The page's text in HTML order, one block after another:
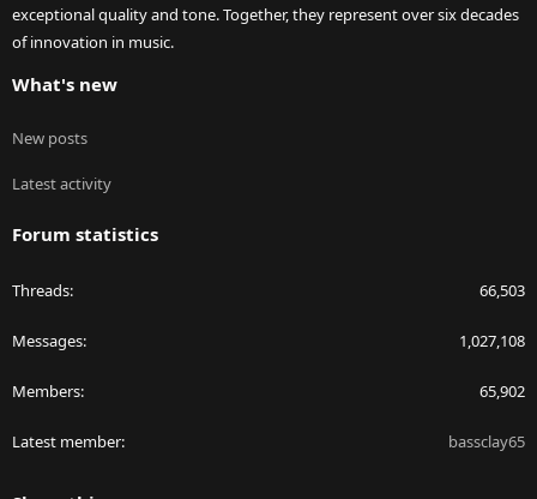
exceptional quality and tone. Together, they represent over six decades
of innovation in music.
What's new
New posts
Latest activity
Forum statistics
Threads 66,503
Messages 1,027,108
Members 65,902
Latest member bassclay65